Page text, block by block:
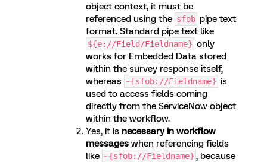
object context, it must be
referenced using the sfob pipe text
format. Standard pipe text like
${e://Field/Fieldname} only
works for Embedded Data stored
within the survey response itself,
whereas ~{sfob://Fieldname} is
used to access fields coming
directly from the ServiceNow object
within the workflow.
Yes, it is necessary in workflow
messages when referencing fields
like ~{sfob://Fieldname} , because